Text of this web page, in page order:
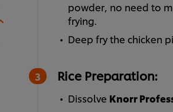
powder, no need to
frying.
Deep fry the chicken
Rice Preparation:
Dissolve Knorr